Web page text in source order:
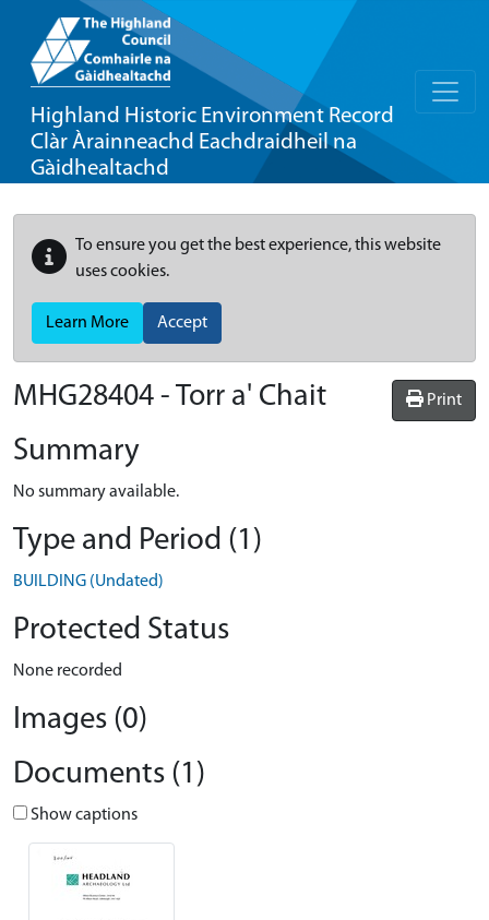
Highland Historic Environment Record
Clàr Àrainneachd Eachdraidheil na
Gàidhealtachd
To ensure you get the best experience, this website
uses cookies.
Learn More Accept
Print
MHG28404 - Torr a' Chait
Summary
No summary available.
Type and Period (1)
BUILDING (Undated)
Protected Status
None recorded
Images (0)
Documents (1)
Show captions